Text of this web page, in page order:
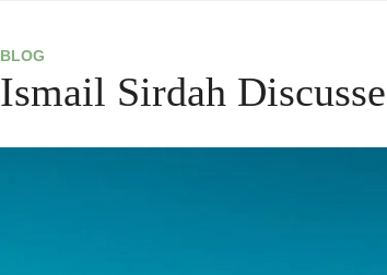
BLOG
Ismail Sirdah